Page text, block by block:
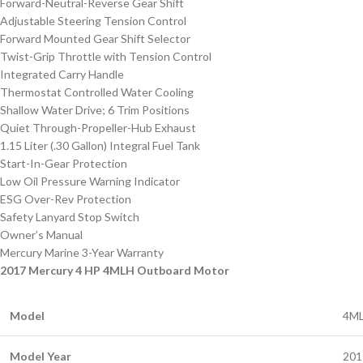
Forward-Neutral-Reverse Gear Shift
Adjustable Steering Tension Control
Forward Mounted Gear Shift Selector
Twist-Grip Throttle with Tension Control
Integrated Carry Handle
Thermostat Controlled Water Cooling
Shallow Water Drive; 6 Trim Positions
Quiet Through-Propeller-Hub Exhaust
1.15 Liter (.30 Gallon) Integral Fuel Tank
Start-In-Gear Protection
Low Oil Pressure Warning Indicator
ESG Over-Rev Protection
Safety Lanyard Stop Switch
Owner’s Manual
Mercury Marine 3-Year Warranty
2017 Mercury 4 HP 4MLH Outboard Motor
Model
Model Year